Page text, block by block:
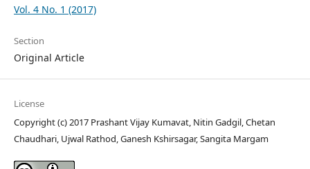
Vol. 4 No. 1 (2017)
Section
Original Article
License
Copyright (c) 2017 Prashant Vijay Kumavat, Nitin Gadgil, Chetan
Chaudhari, Ujwal Rathod, Ganesh Kshirsagar, Sangita Margam